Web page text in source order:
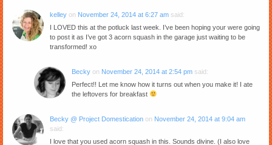
kelley on November 24, 2014 at 6:27 am said:
I LOVED this at the potluck last week. I’ve been hoping your were going
to post it as I’ve got 3 acorn squash in the garage just waiting to be
transformed! xo
Becky on November 24, 2014 at 2:54 pm said:
Perfect!! Let me know how it turns out when you make it! I ate
the leftovers for breakfast
Becky @ Project Domestication on November 24, 2014 at 9:04 am
said:
I love that you used acorn squash in this. Sounds divine. (I also love